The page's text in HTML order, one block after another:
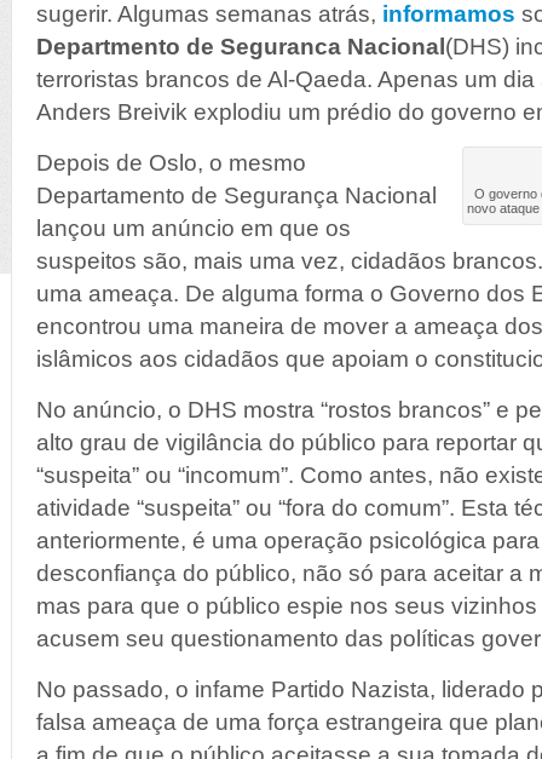
sugerir. Algumas semanas atrás, informamos
Departmento de Seguranca Nacional (DHS)
terroristas brancos de Al-Qaeda. Apenas um
Anders Breivik explodiu um prédio do governo
O governo
novo
Depois de Oslo, o mesmo
Departamento de Segurança Nacional
lançou um anúncio em que os
suspeitos são, mais uma vez, cidadãos
uma ameaça. De alguma forma o Governo dos
encontrou uma maneira de mover a ameaça
islâmicos aos cidadãos que apoiam o
No anúncio, o DHS mostra “rostos brancos” e
alto grau de vigilância do público para reportar
“suspeita” ou “incomum”. Como antes, não
atividade “suspeita” ou “fora do comum”. Esta
anteriormente, é uma operação psicológica
desconfiança do público, não só para aceitar a
mas para que o público espie nos seus
acusem seu questionamento das políticas
No passado, o infame Partido Nazista, liderado
falsa ameaça de uma força estrangeira que